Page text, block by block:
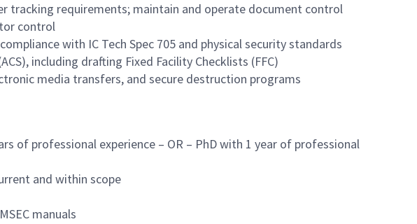
tracking requirements; maintain and operate document control
control
with IC Tech Spec 705 and physical security standards
including drafting Fixed Facility Checklists (FFC)
media transfers, and secure destruction programs
of professional experience – OR – PhD with 1 year of professional
and within scope
manuals